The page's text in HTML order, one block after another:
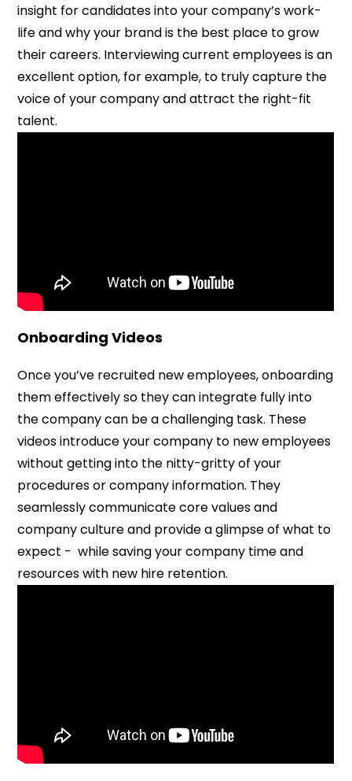
insight for candidates into your company’s work-
life and why your brand is the best place to grow
their careers. Interviewing current employees is an
excellent option, for example, to truly capture the
voice of your company and attract the right-fit
talent.
Onboarding Videos
Once you’ve recruited new employees, onboarding
them effectively so they can integrate fully into
the company can be a challenging task. These
videos introduce your company to new employees
without getting into the nitty-gritty of your
procedures or company information. They
seamlessly communicate core values and
company culture and provide a glimpse of what to
expect - while saving your company time and
resources with new hire retention.